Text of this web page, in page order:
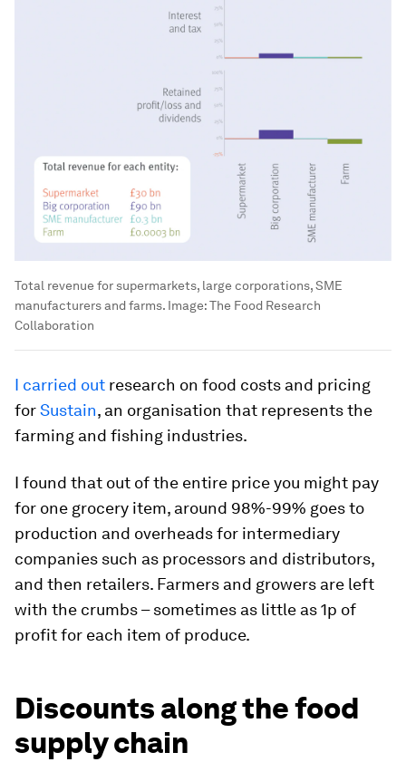
Total revenue for supermarkets, large corporations, SME
manufacturers and farms. Image:The Food Research
Collaboration
I carried out research on food costs and pricing
forSustain, an organisation that represents the
farming and fishing industries.
I found that out of the entire price you might pay
for one grocery item, around 98%-99% goes to
production and overheads for intermediary
companies such as processors and distributors,
and then retailers. Farmers and growers are left
with the crumbs – sometimes as little as 1p of
profit for each item of produce.
Discounts along the food
supply chain